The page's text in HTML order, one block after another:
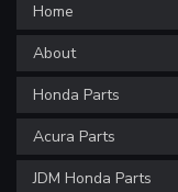
Home
About
Honda Parts
Acura Parts
JDM Honda Parts